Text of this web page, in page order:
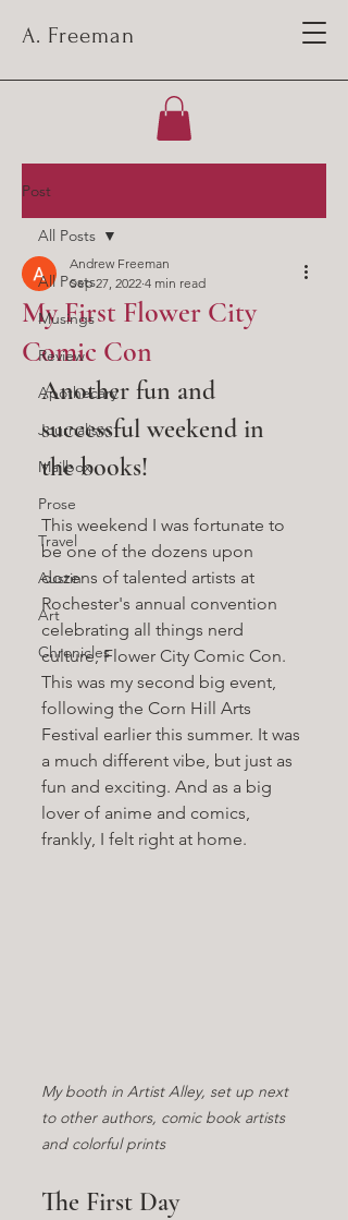
A. Freeman
Post
All Posts
Musings
Review
Apothecary
Journalism
Mailbox
Prose
Travel
Austin
Art
Chronicles
All Posts
My First Flower City
Comic Con
Andrew Freeman
Sep 27, 2022 4 min read
Another fun and
successful weekend in
the books!
This weekend I was fortunate to
be one of the dozens upon
dozens of talented artists at
Rochester's annual convention
celebrating all things nerd
culture, Flower City Comic Con.
This was my second big event,
following the Corn Hill Arts
Festival earlier this summer. It was
a much different vibe, but just as
fun and exciting. And as a big
lover of anime and comics,
frankly, I felt right at home.
My booth in Artist Alley, set up next
to other authors, comic book artists
and colorful prints
The First Day